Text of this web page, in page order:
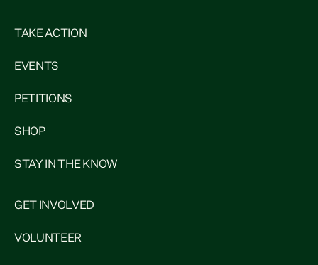
TAKE ACTION
EVENTS
PETITIONS
SHOP
STAY IN THE KNOW
GET INVOLVED
VOLUNTEER